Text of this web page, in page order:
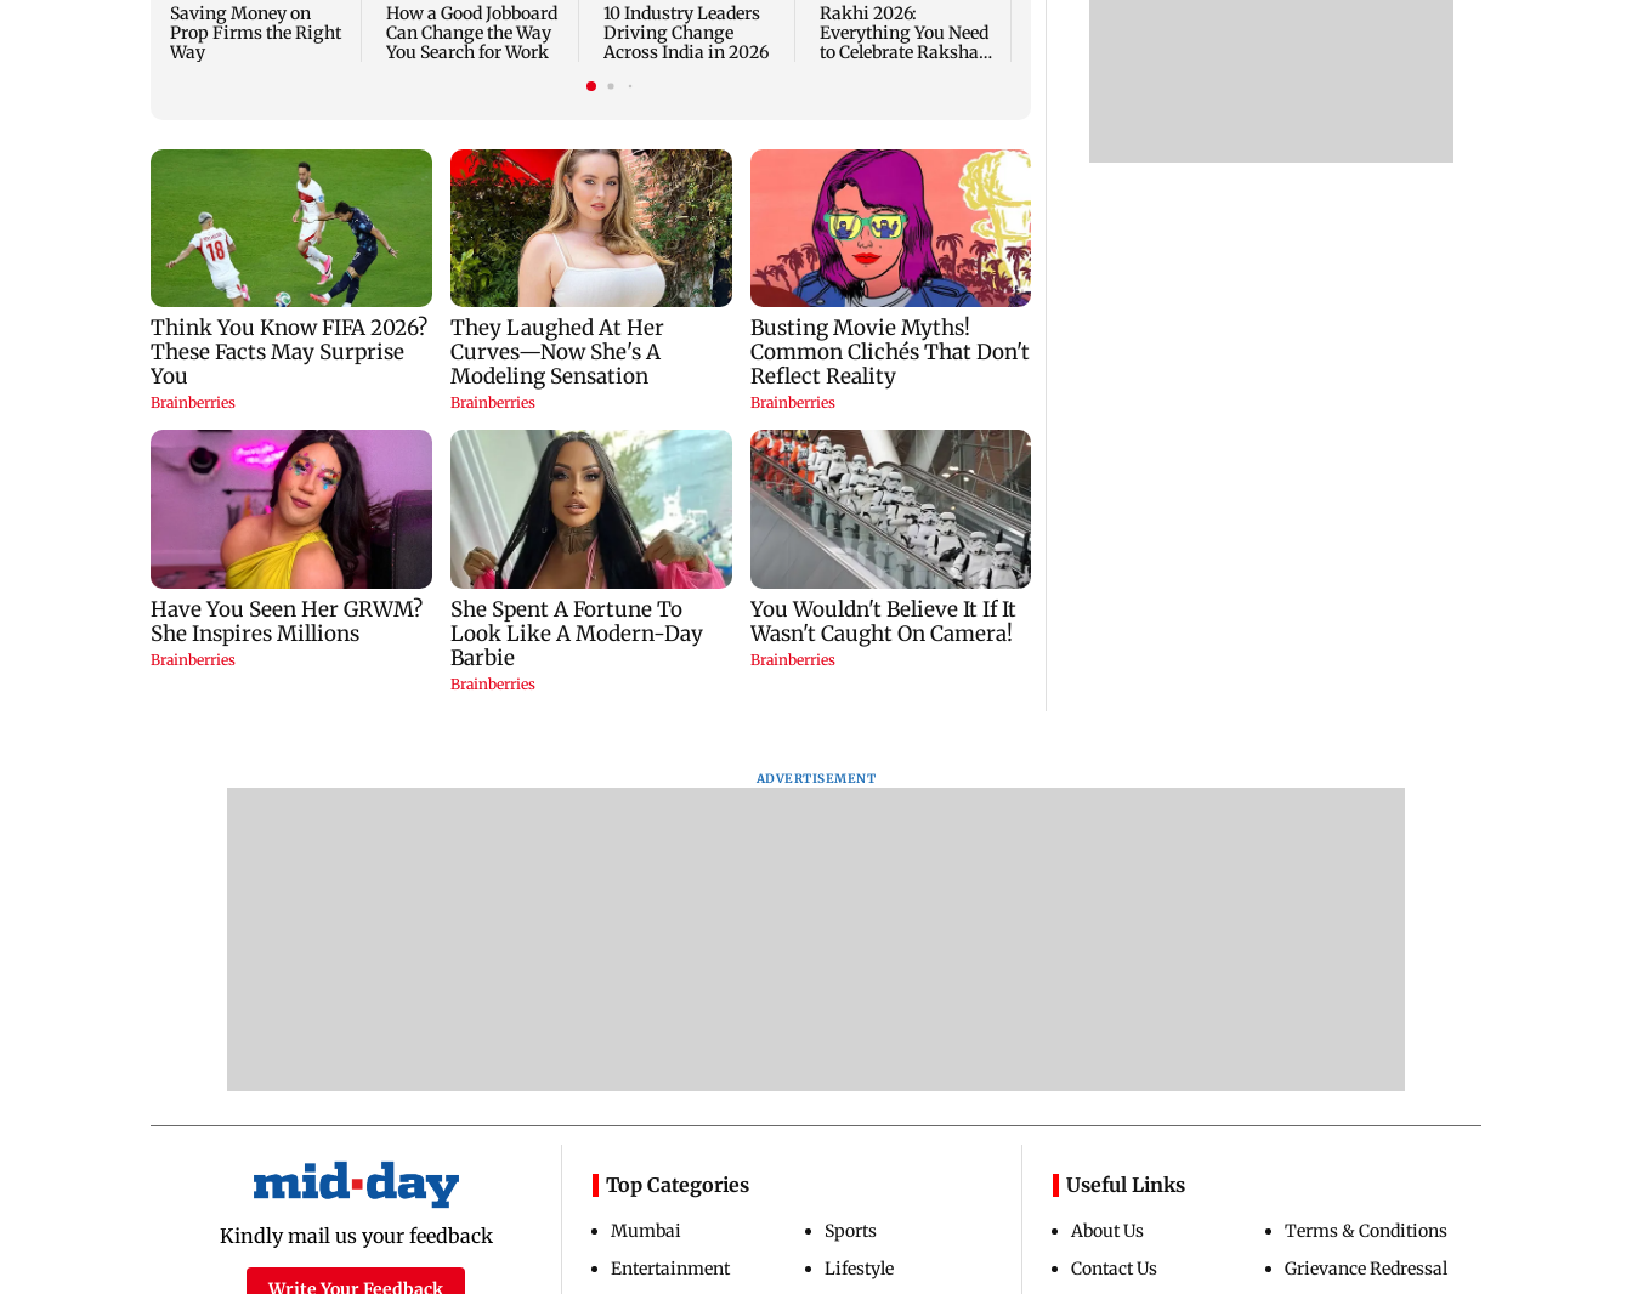
Saving Money on
Prop Firms the Right
Way
How a Good Jobboard
Can Change the Way
You Search for Work
10 Industry Leaders
Driving Change
Across India in 2026
Rakhi 2026:
Everything You Need
to Celebrate Raksha
ADVERTISEMENT
Kindly mail us your feedback
Write Your Feedback
Top Categories
Mumbai
Entertainment
Sports
Lifestyle
Useful Links
About Us
Contact Us
Terms & Conditions
Grievance Redressal